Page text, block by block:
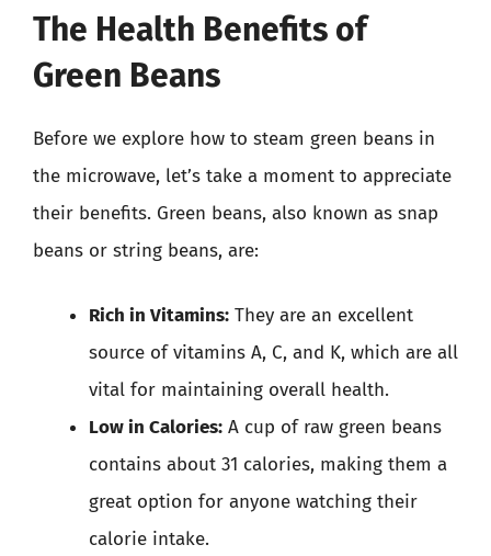
The Health Benefits of
Green Beans
Before we explore how to steam green beans in
the microwave, let’s take a moment to appreciate
their benefits. Green beans, also known as snap
beans or string beans, are:
Rich in Vitamins: They are an excellent
source of vitamins A, C, and K, which are all
vital for maintaining overall health.
Low in Calories: A cup of raw green beans
contains about 31 calories, making them a
great option for anyone watching their
calorie intake.